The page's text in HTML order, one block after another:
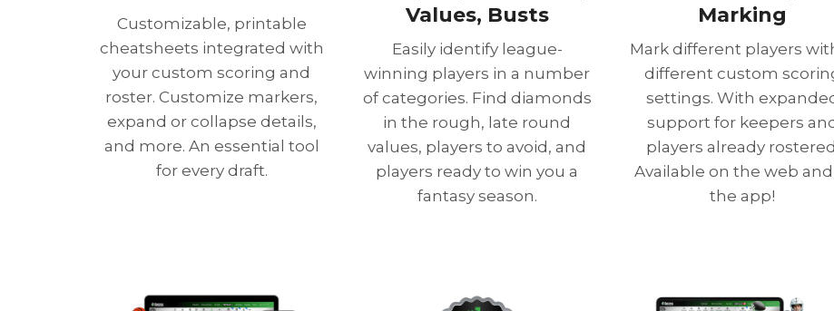
Customizable, printable
cheatsheets integrated with
your custom scoring and
roster. Customize markers,
expand or collapse details,
and more. An essential tool
for every draft.
Values, Busts
Easily identify league-
winning players in a number
of categories. Find diamonds
in the rough, late round
values, players to avoid, and
players ready to win you a
fantasy season.
Marking
Mark different players
different custom
settings. With
support for keepers
players already
Available on the web
the app!